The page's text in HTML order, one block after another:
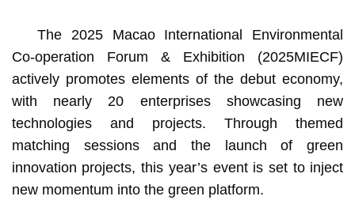
The 2025 Macao International Environmental
Co-operation Forum & Exhibition (2025MIECF)
actively promotes elements of the debut economy,
with nearly 20 enterprises showcasing new
technologies and projects. Through themed
matching sessions and the launch of green
innovation projects, this year’s event is set to inject
new momentum into the green platform.